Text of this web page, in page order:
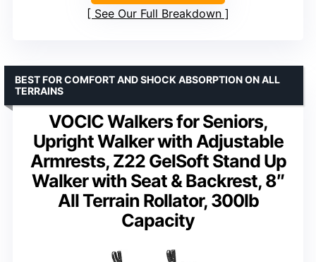
See Our Full Breakdown
VOCIC Walkers for Seniors,
Upright Walker with Adjustable
Armrests, Z22 GelSoft Stand Up
Walker with Seat & Backrest, 8″
All Terrain Rollator, 300lb
Capacity
BEST FOR COMFORT AND SHOCK ABSORPTION ON ALL
TERRAINS